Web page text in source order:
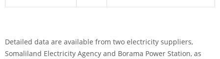
Detailed data are available from two electricity suppliers,
Somaliland Electricity Agency and Borama Power Station, as